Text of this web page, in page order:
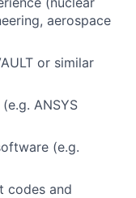
aerospace
or similar
ANSYS
(e.g.
codes and